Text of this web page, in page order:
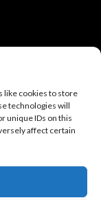
like cookies to store
technologies will
unique IDs on this
affect certain